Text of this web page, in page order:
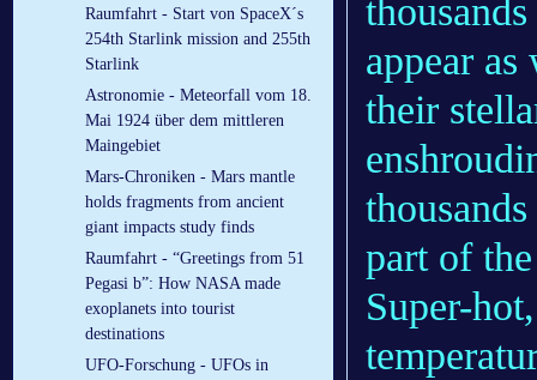
Raumfahrt - Start von SpaceX´s
254th Starlink mission and 255th
Starlink
Astronomie - Meteorfall vom 18.
Mai 1924 über dem mittleren
Maingebiet
Mars-Chroniken - Mars mantle
holds fragments from ancient
giant impacts study finds
Raumfahrt - “Greetings from 51
Pegasi b”: How NASA made
exoplanets into tourist
destinations
UFO-Forschung - UFOs in
appear
their
part of
Super-